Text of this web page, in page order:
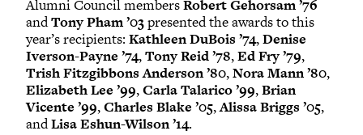
Alumni Council membersRobert Gehorsam ’76
andTony Pham ’03presented the awards to this
year’s recipients: Kathleen DuBois ’74,Denise
Iverson-Payne ’74,Tony Reid ’78,Ed Fry ’79,
Trish Fitzgibbons Anderson ’80,Nora Mann ’80,
Elizabeth Lee ’99,Carla Talarico ’99,Brian
Vicente ’99,Charles Blake ’05,Alissa Briggs ’05,
andLisa Eshun-Wilson ’14.